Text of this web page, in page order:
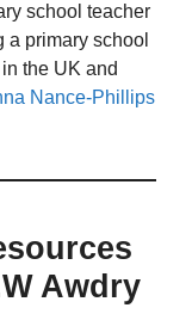
school teacher
a primary school
the UK and
Nance-Phillips
Awdry